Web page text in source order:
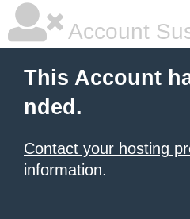
Account
This Account
nded.
Contact your hosting
information.